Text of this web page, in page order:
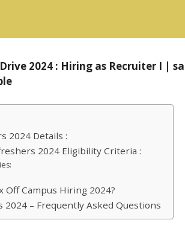
2024 : Hiring as Recruiter I |
2024 Details :
2024 Eligibility Criteria :
Campus Hiring 2024?
2024 – Frequently Asked Questions